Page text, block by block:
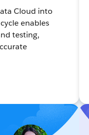
Cloud into
enables
testing,